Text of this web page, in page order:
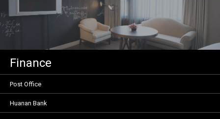
Finance
Post Office
Huanan Bank